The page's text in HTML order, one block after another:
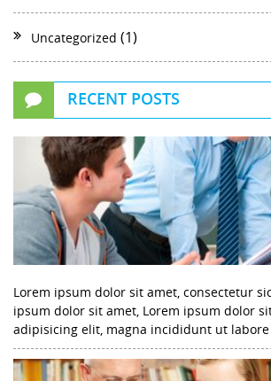
Uncategorized (1)
RECENT POSTS
Lorem ipsum dolor sit amet, consectetur
ipsum dolor sit amet, Lorem ipsum dolor
adipisicing elit, magna incididunt ut